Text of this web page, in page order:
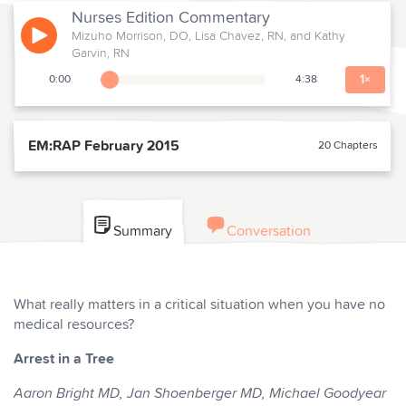
Play
Nurses Edition Commentary
Mizuho Morrison, DO, Lisa Chavez, RN, and Kathy
Garvin, RN
0:00
Playback Slider 4:38 1 ×
EM:RAP February 2015 20 Chapters
Summary Conversation
What really matters in a critical situation when you have no
medical resources?
Arrest in a Tree
Aaron Bright MD, Jan Shoenberger MD, Michael Goodyear